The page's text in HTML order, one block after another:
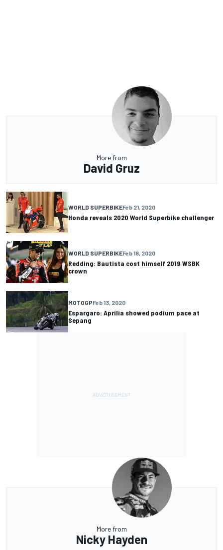
More from
David Gruz
WORLD SUPERBIKEFeb 21, 2020
Honda reveals 2020 World Superbike challenger
WORLD SUPERBIKEFeb 18, 2020
Redding: Bautista cost himself 2019 WSBK
crown
MOTOGPFeb 13, 2020
Espargaro: Aprilia showed podium pace at
Sepang
More from
Nicky Hayden